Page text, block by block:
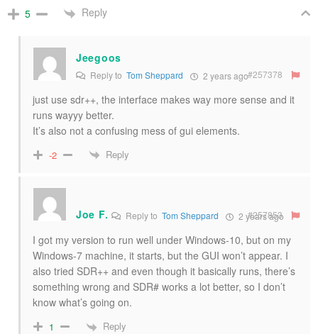
5 Reply
Jeegoos
Reply to Tom Sheppard 2 years ago#257378
just use sdr++, the interface makes way more sense and it
runs wayyy better.
It’s also not a confusing mess of gui elements.
-2 Reply
Joe F. Reply toTom Sheppard 2 years ago
#257853
I got my version to run well under Windows-10, but on my
Windows-7 machine, it starts, but the GUI won’t appear. I
also tried SDR++ and even though it basically runs, there’s
something wrong and SDR# works a lot better, so I don’t
know what’s going on.
1 Reply